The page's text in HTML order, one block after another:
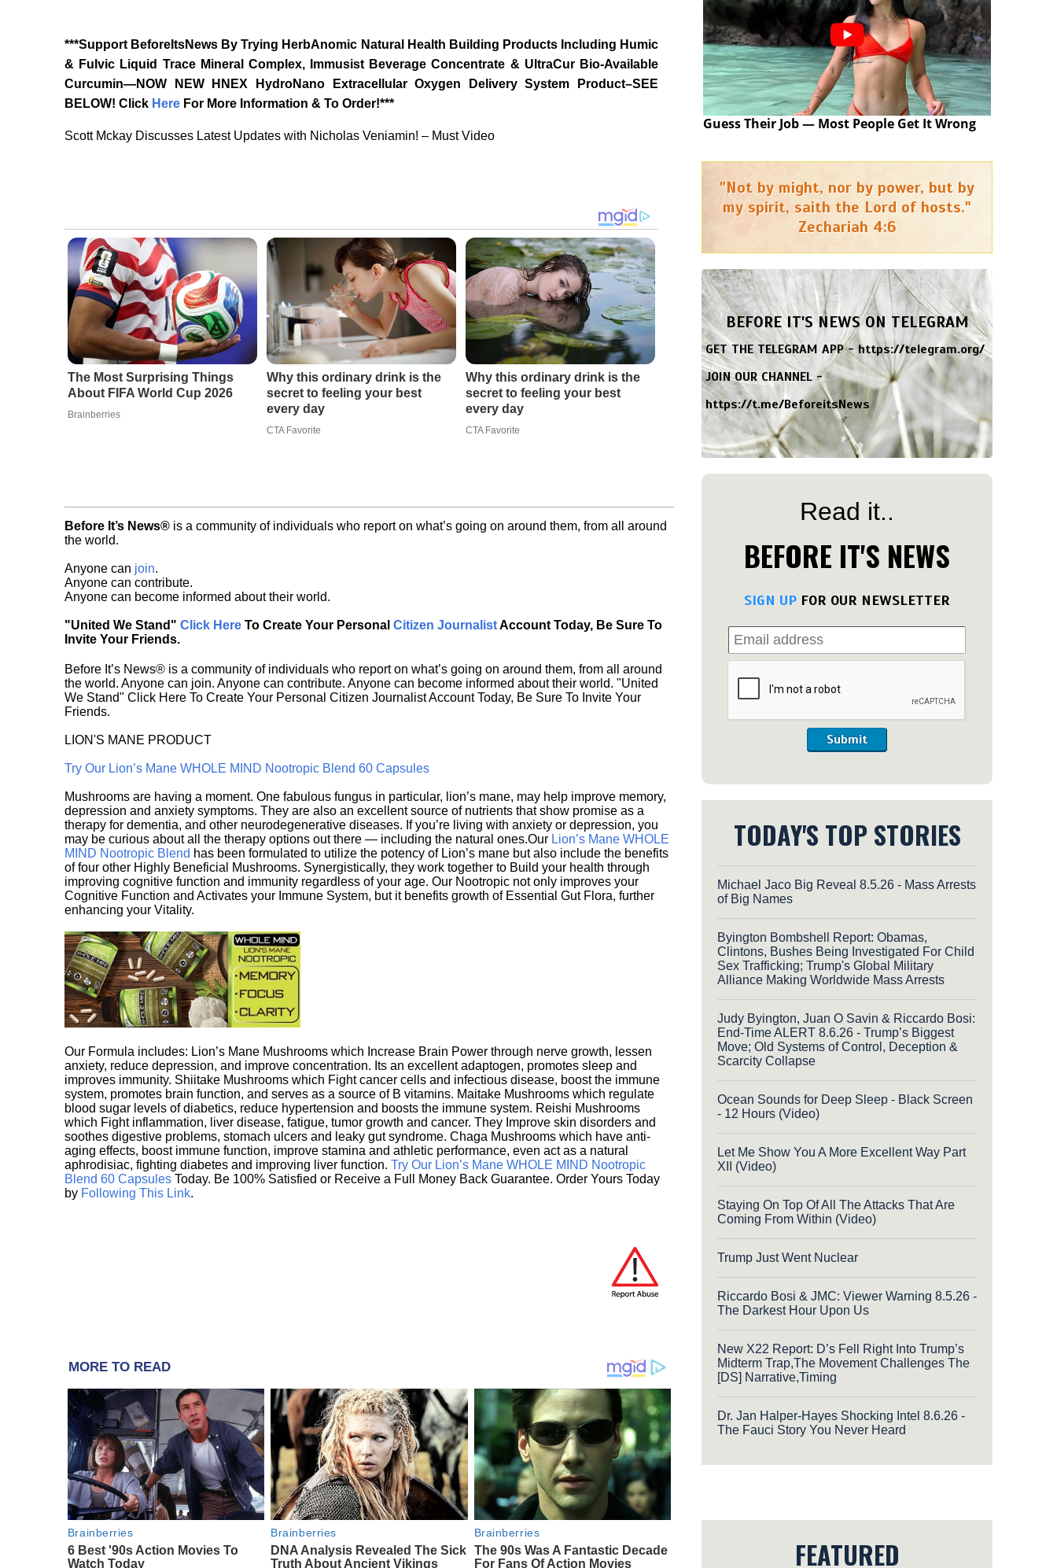
***Support BeforeItsNews By Trying HerbAnomic Natural Health Building Products Including Humic
& Fulvic Liquid Trace Mineral Complex, Immusist Beverage Concentrate & UltraCur Bio-Available
Curcumin—NOW NEW HNEX HydroNano Extracellular Oxygen Delivery System Product–SEE
BELOW! Click Here For More Information & To Order!***
Scott Mckay Discusses Latest Updates with Nicholas Veniamin! – Must Video
The Most Surprising Things
About FIFA World Cup 2026
Brainberries
Why this ordinary drink is the
secret to feeling your best
every day
CTA Favorite
Why this ordinary drink is the
secret to feeling your best
every day
CTA Favorite
Before It’s News® is a community of individuals who report on what’s going on around them, from all around
the world.
Anyone can join.
Anyone can contribute.
Anyone can become informed about their world.
"United We Stand" Click Here To Create Your Personal Citizen JournalistAccount Today, Be Sure To
Invite Your Friends.
Before It’s News® is a community of individuals who report on what’s going on around them, from all around
the world. Anyone can join. Anyone can contribute. Anyone can become informed about their world. "United
We Stand" Click Here To Create Your Personal Citizen Journalist Account Today, Be Sure To Invite Your
Friends.
LION'S MANE PRODUCT
Try Our Lion’s Mane WHOLE MIND Nootropic Blend 60 Capsules
Mushrooms are having a moment. One fabulous fungus in particular, lion’s mane, may help improve memory,
depression and anxiety symptoms. They are also an excellent source of nutrients that show promise as a
therapy for dementia, and other neurodegenerative diseases. If you’re living with anxiety or depression, you
may be curious about all the therapy options out there — including the natural ones.Our Lion’s Mane WHOLE
MIND Nootropic Blend has been formulated to utilize the potency of Lion’s mane but also include the benefits
of four other Highly Beneficial Mushrooms. Synergistically, they work together to Build your health through
improving cognitive function and immunity regardless of your age. Our Nootropic not only improves your
Cognitive Function and Activates your Immune System, but it benefits growth of Essential Gut Flora, further
enhancing your Vitality.
Our Formula includes: Lion’s Mane Mushrooms which Increase Brain Power through nerve growth, lessen
anxiety, reduce depression, and improve concentration. Its an excellent adaptogen, promotes sleep and
improves immunity. Shiitake Mushrooms which Fight cancer cells and infectious disease, boost the immune
system, promotes brain function, and serves as a source of B vitamins. Maitake Mushrooms which regulate
blood sugar levels of diabetics, reduce hypertension and boosts the immune system. Reishi Mushrooms
which Fight inflammation, liver disease, fatigue, tumor growth and cancer. They Improve skin disorders and
soothes digestive problems, stomach ulcers and leaky gut syndrome. Chaga Mushrooms which have anti-
aging effects, boost immune function, improve stamina and athletic performance, even act as a natural
aphrodisiac, fighting diabetes and improving liver function. Try Our Lion’s Mane WHOLE MIND Nootropic
Blend 60 Capsules Today. Be 100% Satisfied or Receive a Full Money Back Guarantee. Order Yours Today
by Following This Link.
MORE TO READ
Brainberries
6 Best '90s Action Movies To
Watch Today
Brainberries
DNA Analysis Revealed The Sick
Truth About Ancient Vikings
Brainberries
The 90s Was A Fantastic Decade
For Fans Of Action Movies
Guess Their Job — Most People Get It Wrong
"Not by might, nor by power, but by
my spirit, saith the Lord of hosts."
Zechariah 4:6
BEFORE IT'S NEWS ON TELEGRAM
GET THE TELEGRAM APP -https://telegram.org/
JOIN OUR CHANNEL -
https://t.me/BeforeitsNews
Read it..
BEFORE IT'S NEWS
SIGN UP FOR OUR NEWSLETTER
Submit
TODAY'S TOP STORIES
Michael Jaco Big Reveal 8.5.26 - Mass Arrests
of Big Names
Byington Bombshell Report: Obamas,
Clintons, Bushes Being Investigated For Child
Sex Trafficking; Trump's Global Military
Alliance Making Worldwide Mass Arrests
Judy Byington, Juan O Savin & Riccardo Bosi:
End-Time ALERT 8.6.26 - Trump’s Biggest
Move; Old Systems of Control, Deception &
Scarcity Collapse
Ocean Sounds for Deep Sleep - Black Screen
- 12 Hours (Video)
Let Me Show You A More Excellent Way Part
XII (Video)
Staying On Top Of All The Attacks That Are
Coming From Within (Video)
Trump Just Went Nuclear
Riccardo Bosi & JMC: Viewer Warning 8.5.26 -
The Darkest Hour Upon Us
New X22 Report: D’s Fell Right Into Trump’s
Midterm Trap,The Movement Challenges The
[DS] Narrative,Timing
Dr. Jan Halper-Hayes Shocking Intel 8.6.26 -
The Fauci Story You Never Heard
FEATURED